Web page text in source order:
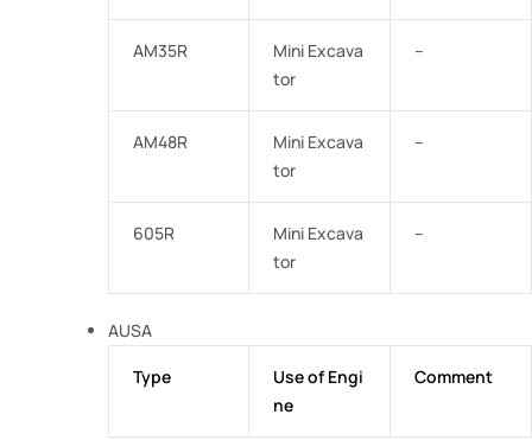
AM35R
Mini Excava
tor
–
AM48R
Mini Excava
tor
–
605R
Mini Excava
tor
–
AUSA
Type
Use of Engi
ne
Comment